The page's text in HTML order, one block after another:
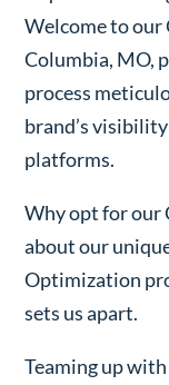
Welcome to
Columbia, MO,
process
brand’s
platforms.
Why opt for our
about our
Optimization
sets us apart.
Teaming up